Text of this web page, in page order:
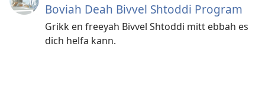
Boviah Deah Bivvel Shtoddi Program
Grikk en freeyah Bivvel Shtoddi mitt ebbah es
dich helfa kann.